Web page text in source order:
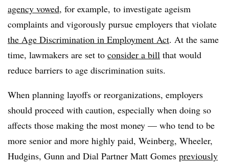
agency vowed, for example, to investigate ageism
complaints and vigorously pursue employers that violate
the Age Discrimination in Employment Act. At the same
time, lawmakers are set to consider a bill that would
reduce barriers to age discrimination suits.
When planning layoffs or reorganizations, employers
should proceed with caution, especially when doing so
affects those making the most money — who tend to be
more senior and more highly paid, Weinberg, Wheeler,
Hudgins, Gunn and Dial Partner Matt Gomes previously